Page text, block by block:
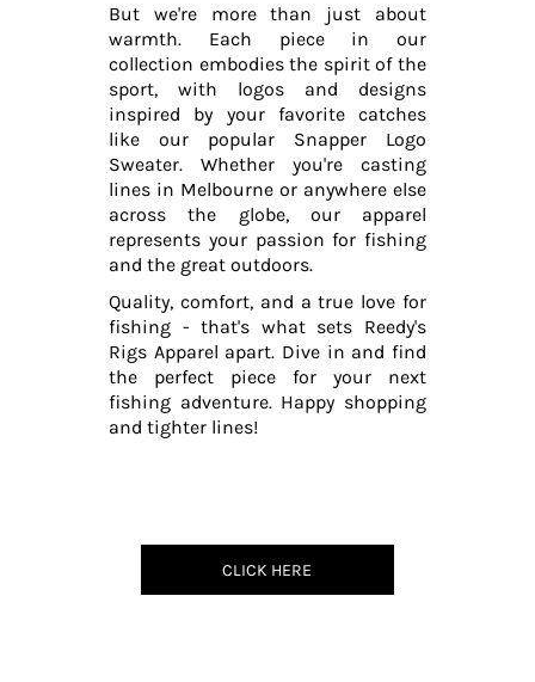
But we're more than just about
warmth. Each piece in our
collection embodies the spirit of the
sport, with logos and designs
inspired by your favorite catches
like our popular Snapper Logo
Sweater. Whether you're casting
lines in Melbourne or anywhere else
across the globe, our apparel
represents your passion for fishing
and the great outdoors.
Quality, comfort, and a true love for
fishing - that's what sets Reedy's
Rigs Apparel apart. Dive in and find
the perfect piece for your next
fishing adventure. Happy shopping
and tighter lines!
CLICK HERE